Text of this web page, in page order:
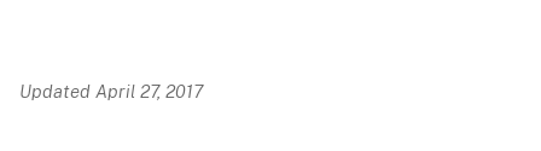
Updated April 27, 2017